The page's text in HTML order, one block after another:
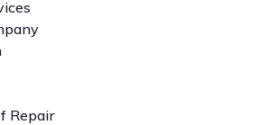
Repair